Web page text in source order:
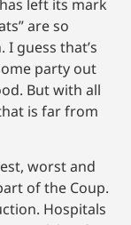
left its mark
are so
guess that’s
party out
But with all
is far from
worst and
of the Coup.
Hospitals